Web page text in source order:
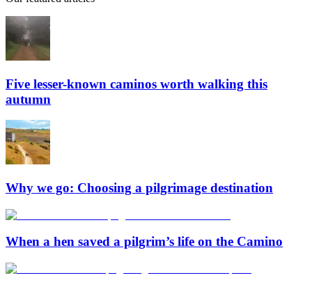
Five lesser-known caminos worth walking this
autumn
Why we go: Choosing a pilgrimage destination
When a hen saved a pilgrim’s life on the Camino